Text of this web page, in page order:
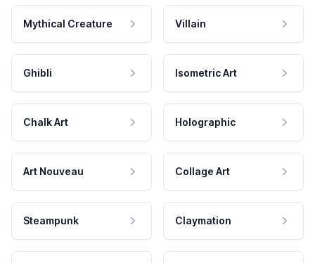
Mythical Creature Villain
Ghibli Isometric Art
Chalk Art Holographic
Art Nouveau Collage Art
Steampunk Claymation